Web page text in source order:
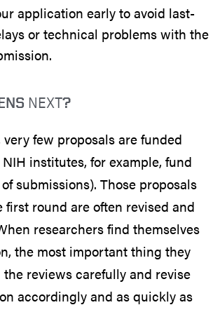
application early to avoid last-
or technical problems with the
NEXT?
few proposals are funded
institutes, for example, fund
submissions). Those proposals
first round are often revised and
researchers find themselves
the most important thing they
reviews carefully and revise
accordingly and as quickly as